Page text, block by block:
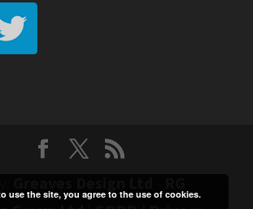
use the site, you agree to the use of cookies.